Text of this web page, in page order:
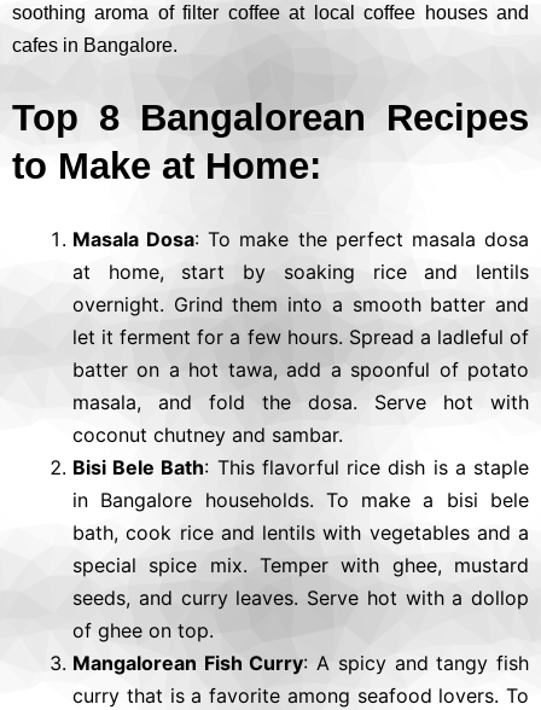
soothing aroma of filter coffee at local coffee houses and
cafes in Bangalore.
Top 8 Bangalorean Recipes
to Make at Home:
Masala Dosa: To make the perfect masala dosa
at home, start by soaking rice and lentils
overnight. Grind them into a smooth batter and
let it ferment for a few hours. Spread a ladleful of
batter on a hot tawa, add a spoonful of potato
masala, and fold the dosa. Serve hot with
coconut chutney and sambar.
Bisi Bele Bath: This flavorful rice dish is a staple
in Bangalore households. To make a bisi bele
bath, cook rice and lentils with vegetables and a
special spice mix. Temper with ghee, mustard
seeds, and curry leaves. Serve hot with a dollop
of ghee on top.
Mangalorean Fish Curry: A spicy and tangy fish
curry that is a favorite among seafood lovers. To